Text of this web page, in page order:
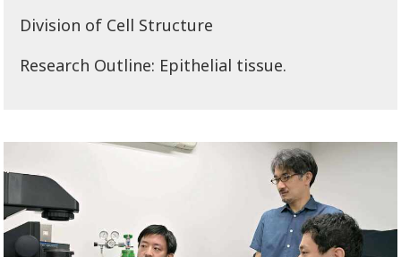
Division of Cell Structure
Research Outline: Epithelial tissue.